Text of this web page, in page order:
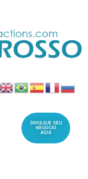
DIVULGUE SEU
NEGOCIO
AQUI